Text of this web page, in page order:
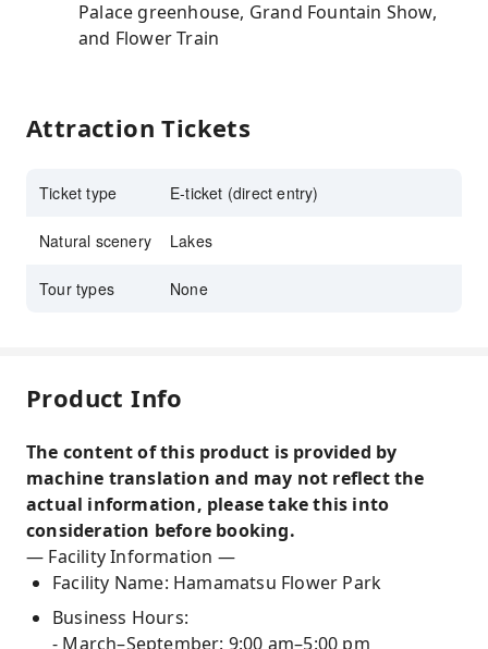
Palace greenhouse, Grand Fountain Show,
and Flower Train
Attraction Tickets
Ticket type E-ticket (direct entry)
Natural scenery Lakes
Tour types None
Product Info
The content of this product is provided by
machine translation and may not reflect the
actual information, please take this into
consideration before booking.
— Facility Information —
Facility Name: Hamamatsu Flower Park
Business Hours:
- March–September: 9:00 am–5:00 pm